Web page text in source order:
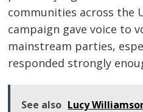
communities across the
campaign gave voice to
mainstream parties,
responded strongly
See also Lucy